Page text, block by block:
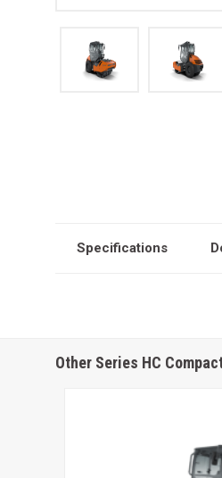
Specifications
Other Series HC